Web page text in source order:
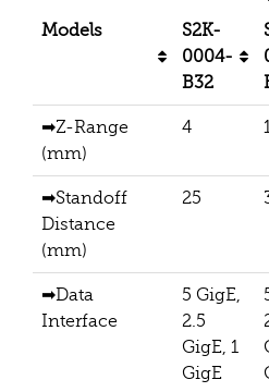
Models
S2K-
0004-
B32
➡Z-Range
(mm)
4
➡Standoff
Distance
(mm)
25
➡Data
Interface
5 GigE,
2.5
GigE, 1
GigE